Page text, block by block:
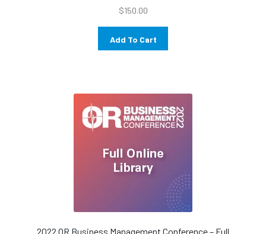
$150.00
Add To Cart
2022 OR Business Management Conference – Full